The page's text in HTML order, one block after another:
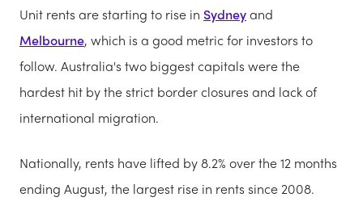
Unit rents are starting to rise in Sydneyand
Melbourne, which is a good metric for investors to
follow. Australia's two biggest capitals were the
hardest hit by the strict border closures and lack of
international migration.
Nationally, rents have lifted by 8.2% over the 12 months
ending August, the largest rise in rents since 2008.